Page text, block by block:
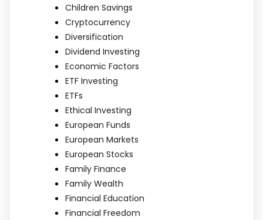
Children Savings
Cryptocurrency
Diversification
Dividend Investing
Economic Factors
ETF Investing
ETFs
Ethical Investing
European Funds
European Markets
European Stocks
Family Finance
Family Wealth
Financial Education
Financial Freedom